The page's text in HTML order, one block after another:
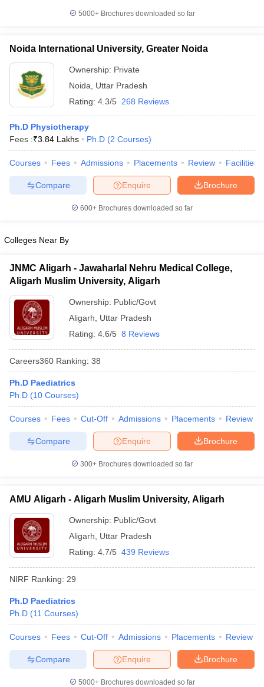
5000+Brochures downloaded so far
Noida International University, Greater Noida
Ownership: Private
Noida
Uttar Pradesh
Rating: 4.3/5 268 Reviews
Ph.D Physiotherapy
Fees :₹3.84 Lakhs Ph.D (2 Courses)
Courses Fees Admissions Placements Review Facilities
Brochure
Enquire
Compare
600+ Brochures downloaded so far
Colleges Near By
JNMC Aligarh - Jawaharlal Nehru Medical College,
Aligarh Muslim University, Aligarh
Ownership: Public/Govt
Aligarh
Uttar Pradesh
Rating: 4.6/5 8 Reviews
Careers360 Ranking: 38
Ph.D Paediatrics
Ph.D (10 Courses)
Courses Fees Cut-Off Admissions Placements Review
Brochure
Enquire
Compare
300+ Brochures downloaded so far
AMU Aligarh - Aligarh Muslim University, Aligarh
Ownership: Public/Govt
Aligarh
Uttar Pradesh
Rating: 4.7/5 439 Reviews
NIRF Ranking: 29
Ph.D Paediatrics
Ph.D (11 Courses)
Courses Fees Cut-Off Admissions Placements Review
Brochure
Enquire
Compare
5000+Brochures downloaded so far